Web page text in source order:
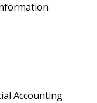
Accounting